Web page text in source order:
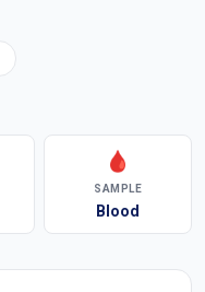
🩸
SAMPLE
Blood